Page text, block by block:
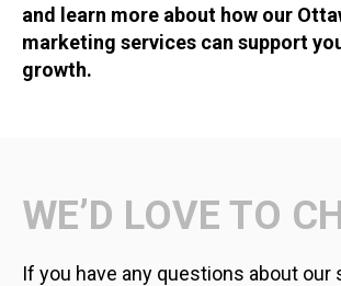
and learn more about how our
marketing services can support
growth.
WE’D LOVE TO
If you have any questions about our